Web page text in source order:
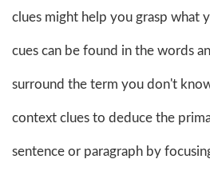
clues might help you grasp what
cues can be found in the words
surround the term you don't
context clues to deduce the
sentence or paragraph by